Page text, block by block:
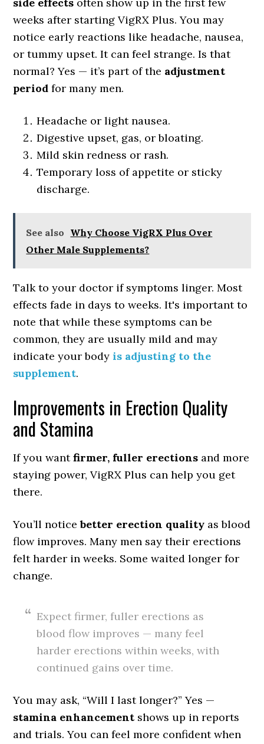
weeks after starting VigRX Plus. You may
notice early reactions like headache, nausea,
or tummy upset. It can feel strange. Is that
normal? Yes — it’s part of the adjustment
period for many men.
Headache or light nausea.
Digestive upset, gas, or bloating.
Mild skin redness or rash.
Temporary loss of appetite or sticky
discharge.
See also Why Choose VigRX Plus Over
Other Male Supplements?
Talk to your doctor if symptoms linger. Most
effects fade in days to weeks. It's important to
note that while these symptoms can be
common, they are usually mild and may
indicate your bodyis adjusting to the
supplement.
Improvements in Erection Quality
and Stamina
If you wantfirmer, fuller erections and more
staying power, VigRX Plus can help you get
there.
You’ll noticebetter erection quality as blood
flow improves. Many men say their erections
felt harder in weeks. Some waited longer for
change.
Expect firmer, fuller erections as
blood flow improves — many feel
harder erections within weeks, with
continued gains over time.
You may ask, “Will I last longer?” Yes —
stamina enhancement shows up in reports
and trials. You can feel more confident when